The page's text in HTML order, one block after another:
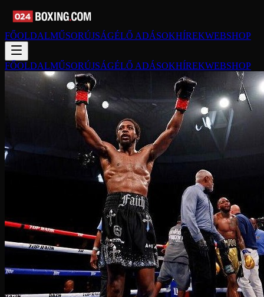
FŐOLDALMŰSORÚJSÁGÉLŐ ADÁSOKHÍREKWEBSHOP
FŐOLDALMŰSORÚJSÁGÉLŐ ADÁSOKHÍREKWEBSHOP